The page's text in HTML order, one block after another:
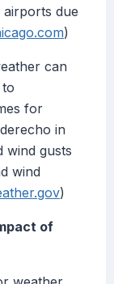
due
)
can
for
in
wind gusts
wind
)
of